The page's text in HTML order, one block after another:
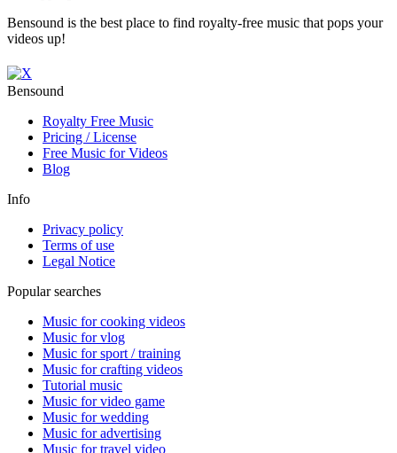
Bensound is the best place to find royalty-free music that pops your
videos up!
Bensound
Royalty Free Music
Pricing / License
Free Music for Videos
Blog
Info
Privacy policy
Terms of use
Legal Notice
Popular searches
Music for cooking videos
Music for vlog
Music for sport / training
Music for crafting videos
Tutorial music
Music for video game
Music for wedding
Music for advertising
Music for travel video